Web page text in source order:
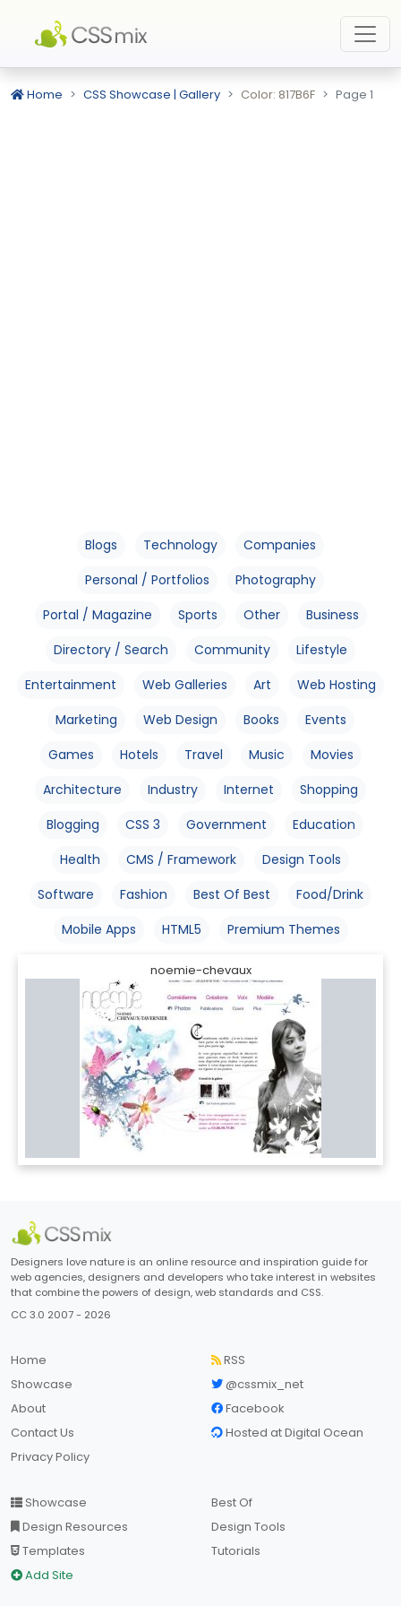
Home CSS Showcase | Gallery Color: 817B6F Page 1
Blogs Technology
Companies
Personal / Portfolios
Photography
Portal / Magazine
Sports Other
Business
Directory / Search
Community
Lifestyle
Entertainment
Web Galleries Art
Web Hosting
Marketing
Web Design Books
Events
Games
Hotels Travel Music
Movies
Architecture
Industry Internet
Shopping
Blogging
CSS 3 Government
Education
Health
CMS / Framework
Design Tools
Software
Fashion Best Of Best
Food/Drink
Mobile Apps
HTML5 Premium Themes
noemie-chevaux
Designers love nature is an online resource and inspiration guide for
web agencies, designers and developers who take interest in websites
that combine the powers of design, web standards and CSS.
CC 3.0 2007 - 2026
Home
Showcase
About
Contact Us
Privacy Policy
RSS
@cssmix_net
Facebook
Hosted at Digital Ocean
Showcase
Design Resources
Templates
Add Site
Best Of
Design Tools
Tutorials